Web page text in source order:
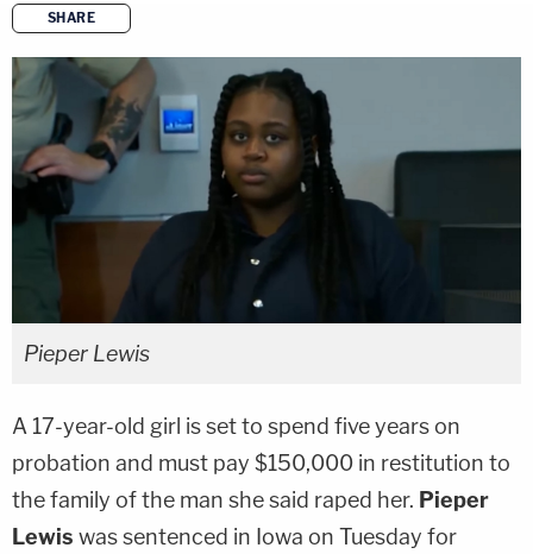
SHARE
copy link
Pieper Lewis
A 17-year-old girl is set to spend five years on
probation and must pay $150,000 in restitution to
the family of the man she said raped her. Pieper
Lewis was sentenced in Iowa on Tuesday for